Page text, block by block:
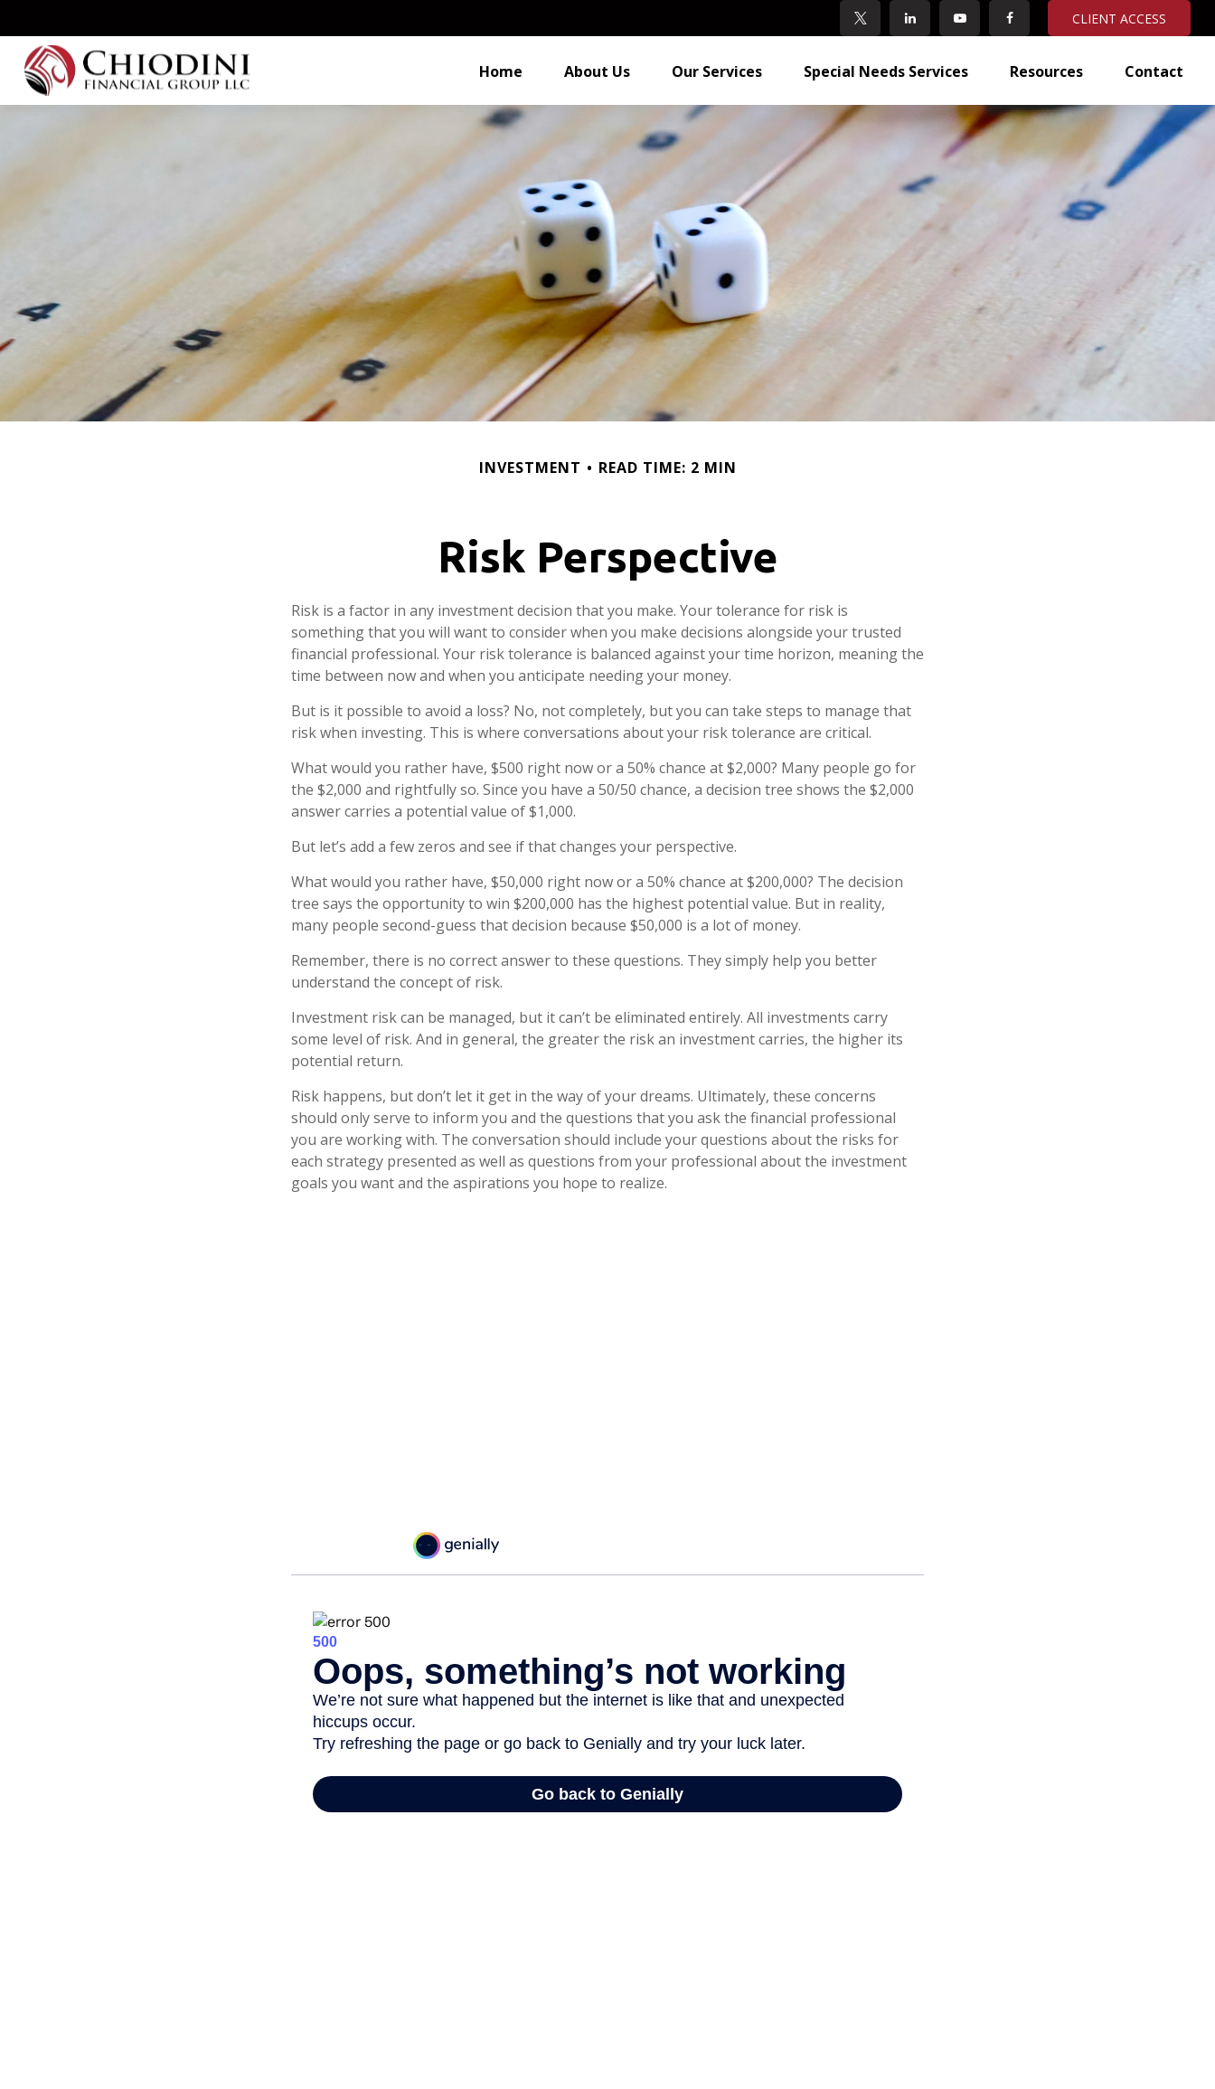
CLIENT ACCESS
Home About Us Our Services Special Needs Services Resources Contact
INVESTMENT READ TIME: 2 MIN
Risk Perspective
Risk is a factor in any investment decision that you make. Your tolerance for risk is
something that you will want to consider when you make decisions alongside your trusted
financial professional. Your risk tolerance is balanced against your time horizon, meaning the
time between now and when you anticipate needing your money.
But is it possible to avoid a loss? No, not completely, but you can take steps to manage that
risk when investing. This is where conversations about your risk tolerance are critical.
What would you rather have, $500 right now or a 50% chance at $2,000? Many people go for
the $2,000 and rightfully so. Since you have a 50/50 chance, a decision tree shows the $2,000
answer carries a potential value of $1,000.
But let’s add a few zeros and see if that changes your perspective.
What would you rather have, $50,000 right now or a 50% chance at $200,000? The decision
tree says the opportunity to win $200,000 has the highest potential value. But in reality,
many people second-guess that decision because $50,000 is a lot of money.
Remember, there is no correct answer to these questions. They simply help you better
understand the concept of risk.
Investment risk can be managed, but it can’t be eliminated entirely. All investments carry
some level of risk. And in general, the greater the risk an investment carries, the higher its
potential return.
Risk happens, but don’t let it get in the way of your dreams. Ultimately, these concerns
should only serve to inform you and the questions that you ask the financial professional
you are working with. The conversation should include your questions about the risks for
each strategy presented as well as questions from your professional about the investment
goals you want and the aspirations you hope to realize.